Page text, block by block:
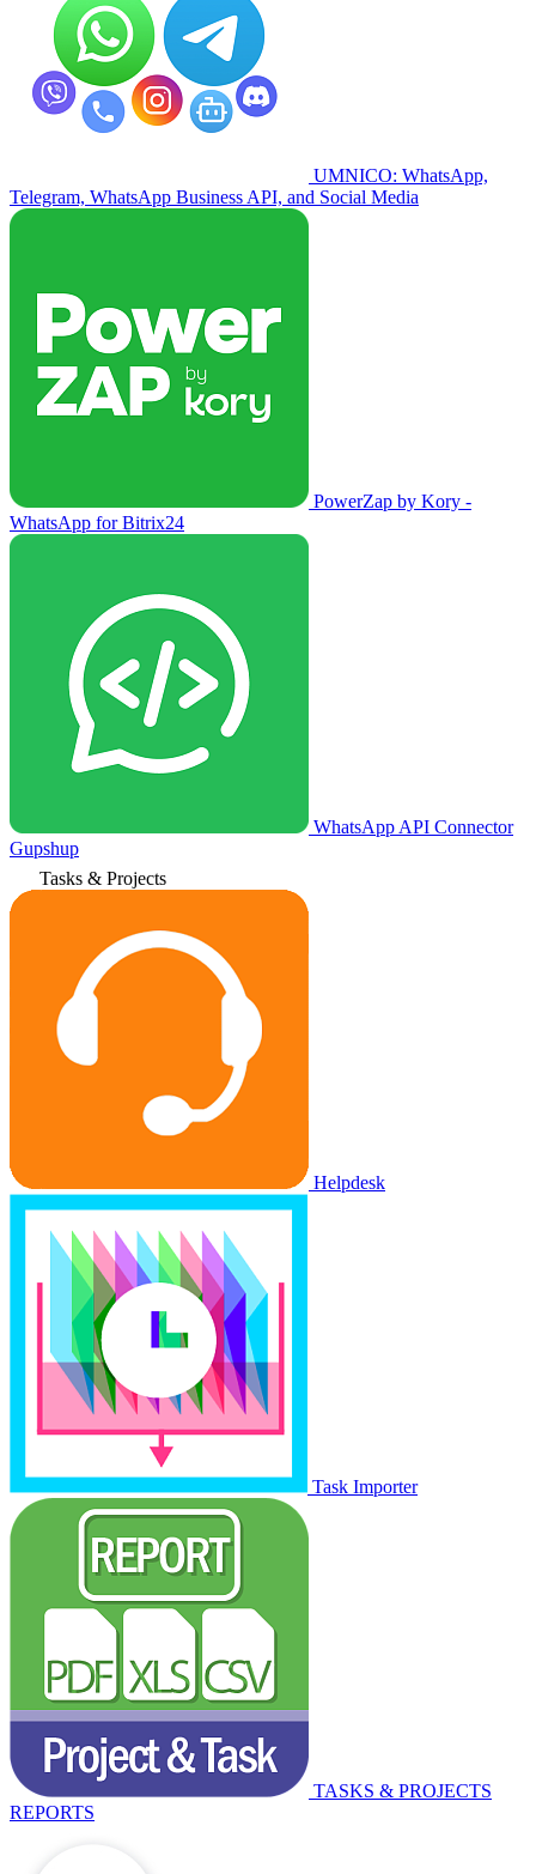
UMNICO: WhatsApp,
Telegram, WhatsApp Business API, and Social Media
PowerZap by Kory -
WhatsApp for Bitrix24
WhatsApp API Connector
Gupshup
Tasks & Projects
Helpdesk
Task Importer
TASKS & PROJECTS
REPORTS